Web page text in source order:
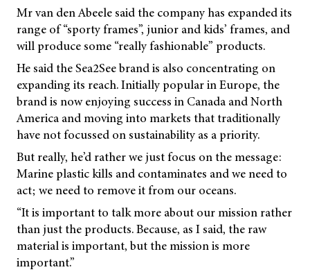
Mr van den Abeele said the company has expanded its
range of “sporty frames”, junior and kids’ frames, and
will produce some “really fashionable” products.
He said the Sea2See brand is also concentrating on
expanding its reach. Initially popular in Europe, the
brand is now enjoying success in Canada and North
America and moving into markets that traditionally
have not focussed on sustainability as a priority.
But really, he’d rather we just focus on the message:
Marine plastic kills and contaminates and we need to
act; we need to remove it from our oceans.
“It is important to talk more about our mission rather
than just the products. Because, as I said, the raw
material is important, but the mission is more
important.”